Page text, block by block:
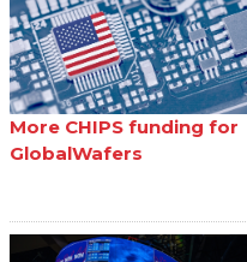
More CHIPS funding for
GlobalWafers